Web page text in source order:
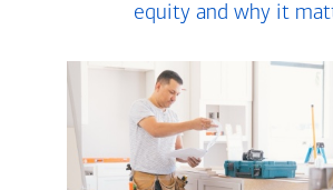
equity and why it